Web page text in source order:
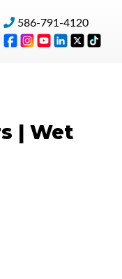
586-791-4120
| Wet